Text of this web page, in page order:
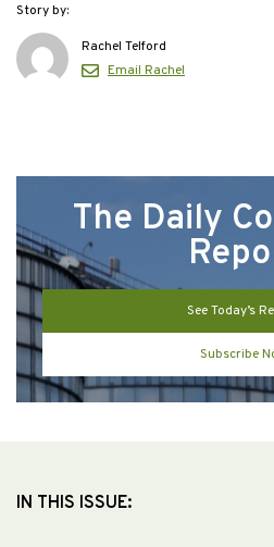
Story by:
Rachel Telford
Email Rachel
The Daily
See Today’s
Subscribe
IN THIS ISSUE: